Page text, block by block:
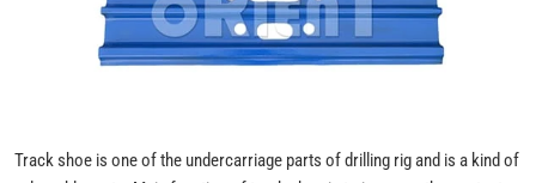
Track shoe is one of the undercarriage parts of drilling rig and is a kind of